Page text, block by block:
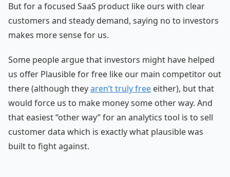
But for a focused SaaS product like ours with clear
customers and steady demand, saying no to investors
makes more sense for us.
Some people argue that investors might have helped
us offer Plausible for free like our main competitor out
there (although theyaren’t truly free either), but that
would force us to make money some other way. And
that easiest “other way” for an analytics tool is to sell
customer data which is exactly what plausible was
built to fight against.